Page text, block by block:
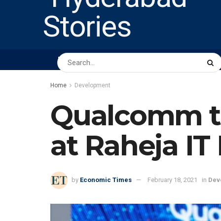
HOME ABOUT US BUSINESS
Home Development
Qualcomm
at Raheja
by Economic Times February 18, 2021 in